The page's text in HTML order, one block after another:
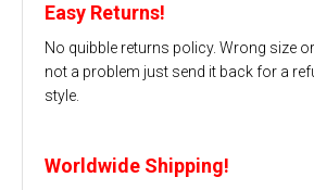
Easy Returns!
No quibble returns policy. Wrong size
not a problem just send it back for a
style.
Worldwide Shipping!